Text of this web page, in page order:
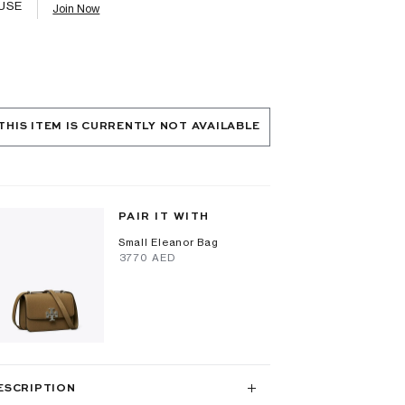
Join Now
ITEM IS CURRENTLY NOT AVAILABLE
PAIR IT WITH
Small Eleanor Bag
⁦3770⁩ AED